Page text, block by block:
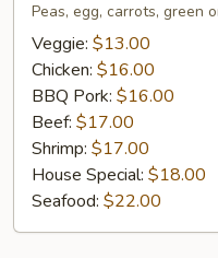
Peas, egg, carrots, green
Veggie: $13.00
Chicken: $16.00
BBQ Pork: $16.00
Beef: $17.00
Shrimp: $17.00
House Special: $18.00
Seafood: $22.00